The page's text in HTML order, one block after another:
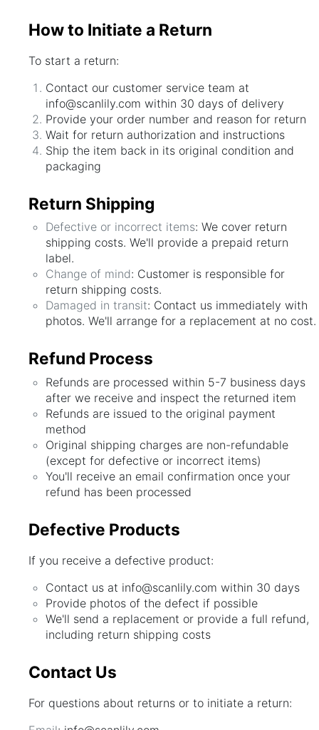
How to Initiate a Return
To start a return:
Contact our customer service team at
info@scanlily.com within 30 days of delivery
Provide your order number and reason for return
Wait for return authorization and instructions
Ship the item back in its original condition and
packaging
Return Shipping
Defective or incorrect items: We cover return
shipping costs. We'll provide a prepaid return
label.
Change of mind: Customer is responsible for
return shipping costs.
Damaged in transit: Contact us immediately with
photos. We'll arrange for a replacement at no cost.
Refund Process
Refunds are processed within 5-7 business days
after we receive and inspect the returned item
Refunds are issued to the original payment
method
Original shipping charges are non-refundable
(except for defective or incorrect items)
You'll receive an email confirmation once your
refund has been processed
Defective Products
If you receive a defective product:
Contact us at info@scanlily.com within 30 days
Provide photos of the defect if possible
We'll send a replacement or provide a full refund,
including return shipping costs
Contact Us
For questions about returns or to initiate a return: